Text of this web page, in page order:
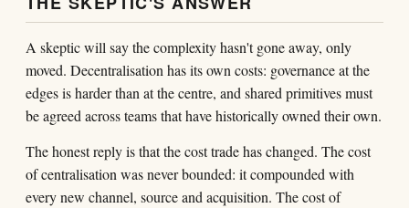
A skeptic will say the complexity hasn't gone away, only
moved. Decentralisation has its own costs: governance at the
edges is harder than at the centre, and shared primitives must
be agreed across teams that have historically owned their own.
The honest reply is that the cost trade has changed. The cost
of centralisation was never bounded: it compounded with
every new channel, source and acquisition. The cost of